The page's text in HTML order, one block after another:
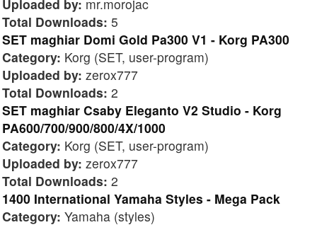
Uploaded by: mr.morojac
Total Downloads: 5
SET maghiar Domi Gold Pa300 V1 - Korg PA300
Category: Korg (SET, user-program)
Uploaded by: zerox777
Total Downloads: 2
SET maghiar Csaby Eleganto V2 Studio - Korg
PA600/700/900/800/4X/1000
Category: Korg (SET, user-program)
Uploaded by: zerox777
Total Downloads: 2
1400 International Yamaha Styles - Mega Pack
Category: Yamaha (styles)